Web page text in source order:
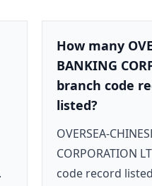
How many
BANKING
branch code
listed?
OVERSEA-
CORPORATION
code record